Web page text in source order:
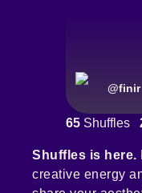
@finir
65 Shuffles
Shuffles is here.
creative energy